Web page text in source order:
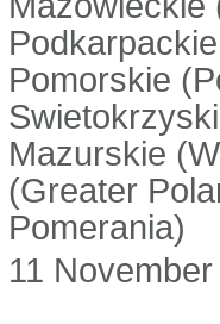
Pomorskie
Mazurskie
(Greater
Pomerania)
11